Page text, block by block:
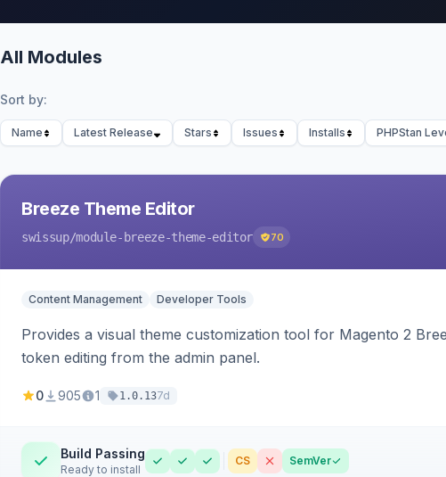
All Modules
Sort by:
Name Latest Release Stars Issues Installs PHPStan
Breeze Theme Editor
swissup/module-breeze-theme-editor 70
Content Management Developer Tools
Provides a visual theme customization tool for Magento 2
token editing from the admin panel.
0 905 1 1.0.137d
Build Passing
Ready to install
CS SemVer